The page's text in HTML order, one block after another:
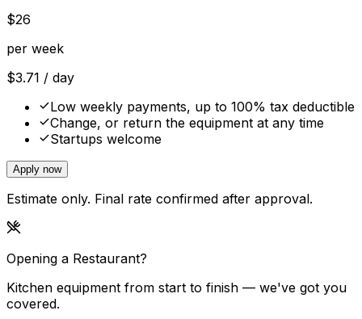
$26
per week
$3.71 / day
Low weekly payments, up to 100% tax deductible
Change, or return the equipment at any time
Startups welcome
Apply now
Estimate only. Final rate confirmed after approval.
Opening a Restaurant?
Kitchen equipment from start to finish — we've got you
covered.